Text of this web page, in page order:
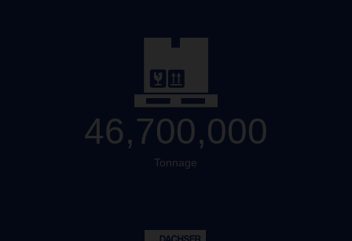
46,700,000
Tonnage